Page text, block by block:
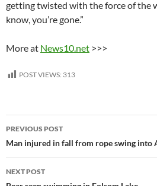
getting twisted with the force of the
know, you’re gone.”
More at News10.net >>>
POST VIEWS: 313
Post
navigation
PREVIOUS POST
Man injured in fall from rope swing into
NEXT POST